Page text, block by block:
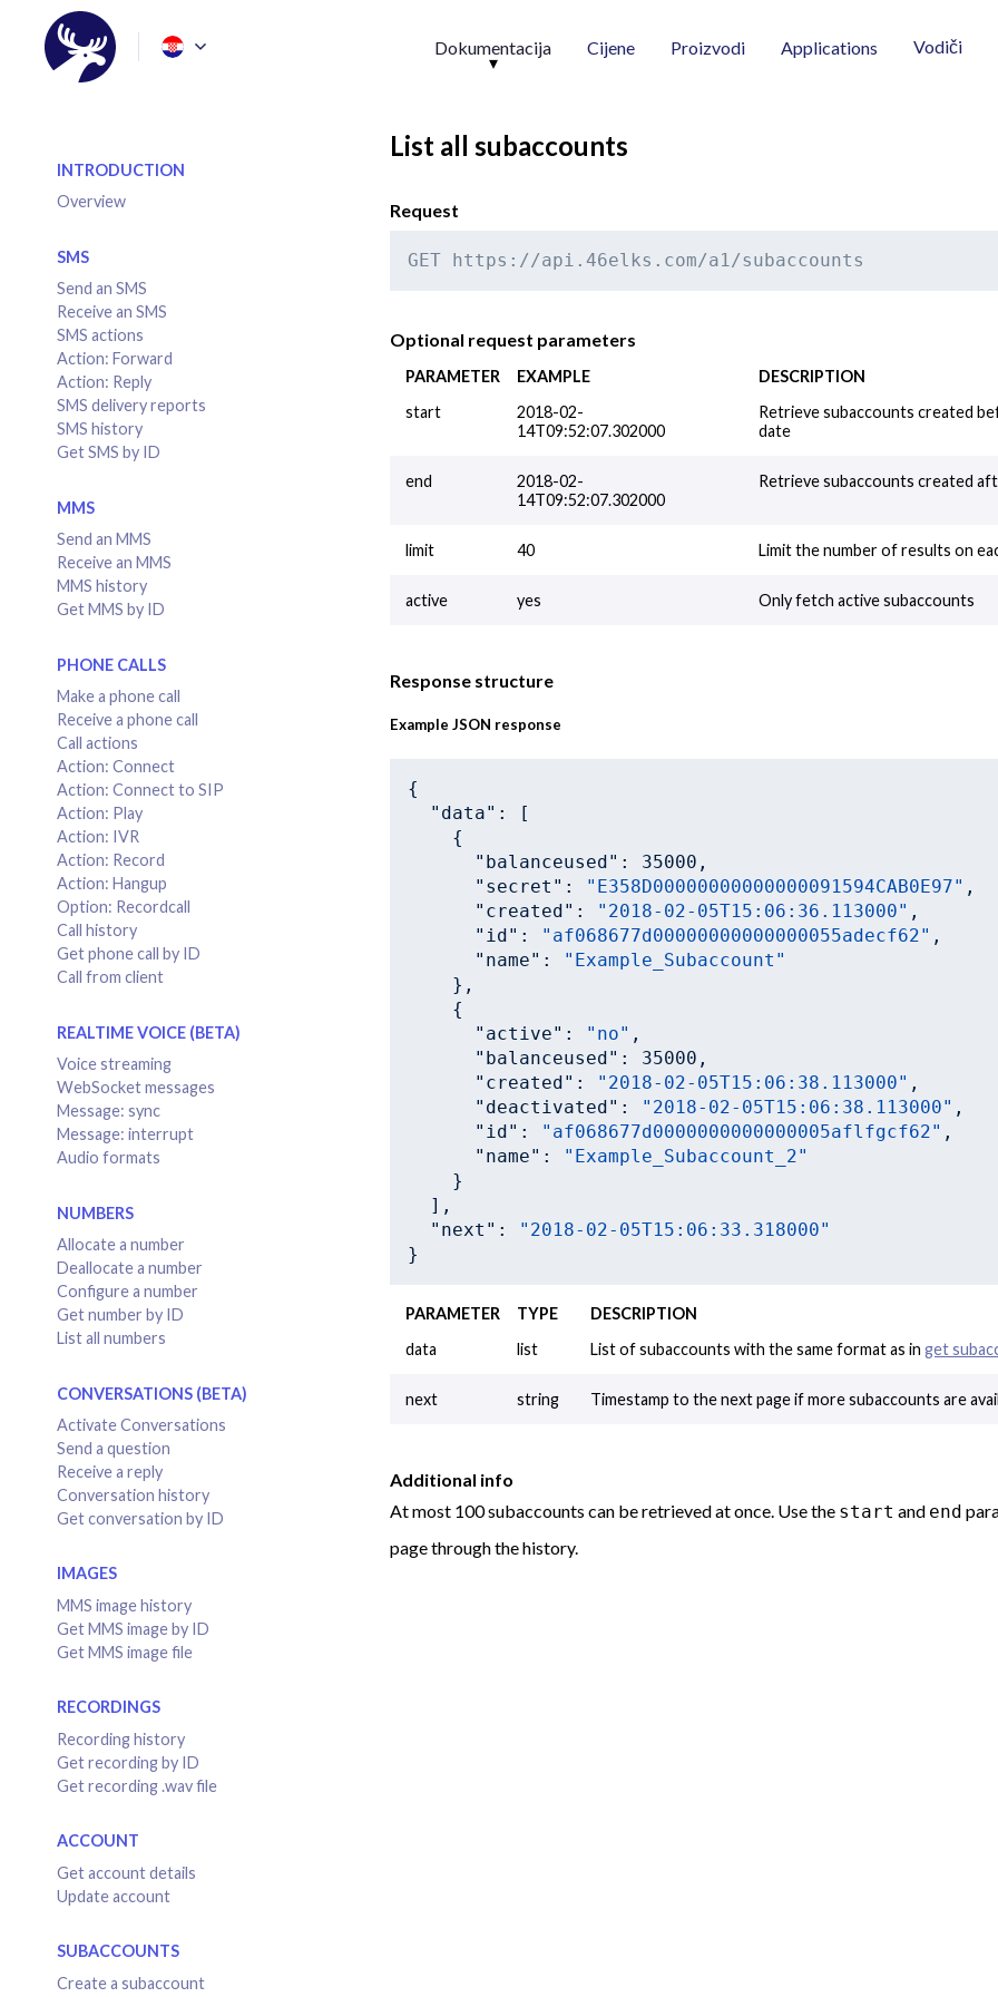
Dokumentacija Cijene Proizvodi Applications Vodiči
INTRODUCTION
Overview
SMS
Send an SMS
Receive an SMS
SMS actions
Action: Forward
Action: Reply
SMS delivery reports
SMS history
Get SMS by ID
MMS
Send an MMS
Receive an MMS
MMS history
Get MMS by ID
PHONE CALLS
Make a phone call
Receive a phone call
Call actions
Action: Connect
Action: Connect to SIP
Action: Play
Action: IVR
Action: Record
Action: Hangup
Option: Recordcall
Call history
Get phone call by ID
Call from client
REALTIME VOICE (BETA)
Voice streaming
WebSocket messages
Message: sync
Message: interrupt
Audio formats
NUMBERS
Allocate a number
Deallocate a number
Configure a number
Get number by ID
List all numbers
CONVERSATIONS (BETA)
Activate Conversations
Send a question
Receive a reply
Conversation history
Get conversation by ID
IMAGES
MMS image history
Get MMS image by ID
Get MMS image file
RECORDINGS
Recording history
Get recording by ID
Get recording .wav file
ACCOUNT
Get account details
Update account
SUBACCOUNTS
Create a subaccount
List all subaccounts
Request
GET https://api.46elks.com/a1/subaccounts
Optional request parameters
PARAMETER EXAMPLE
DESCRIPTION
start
2018-02-
14T09:52:07.302000
Retrieve subaccounts created
date
end
2018-02-
14T09:52:07.302000
Retrieve subaccounts created
limit 40 Limit the number of results on
active yes Only fetch active subaccounts
Response structure
Example JSON response
{
"data" : [
    {
"balanceused" : 35000 ,
"secret" : "E358D00000000000000091594CAB0E97" ,
"created" : "2018-02-05T15:06:36.113000" ,
"id" : "af068677d00000000000000055adecf62" ,
"name" : "Example_Subaccount"
    },
    {
"active" : "no" ,
"balanceused" : 35000 ,
"created" : "2018-02-05T15:06:38.113000" ,
"deactivated" : "2018-02-05T15:06:38.113000" ,
"id" : "af068677d0000000000000005aflfgcf62" ,
"name" : "Example_Subaccount_2"
    }
  ],
"next" : "2018-02-05T15:06:33.318000"
}
PARAMETER TYPE
DESCRIPTION
data
list List of subaccounts with the same format as inget
next string Timestamp to the next page if more subaccounts are
Additional info
At most 100 subaccounts can be retrieved at once. Use the start and end
page through the history.